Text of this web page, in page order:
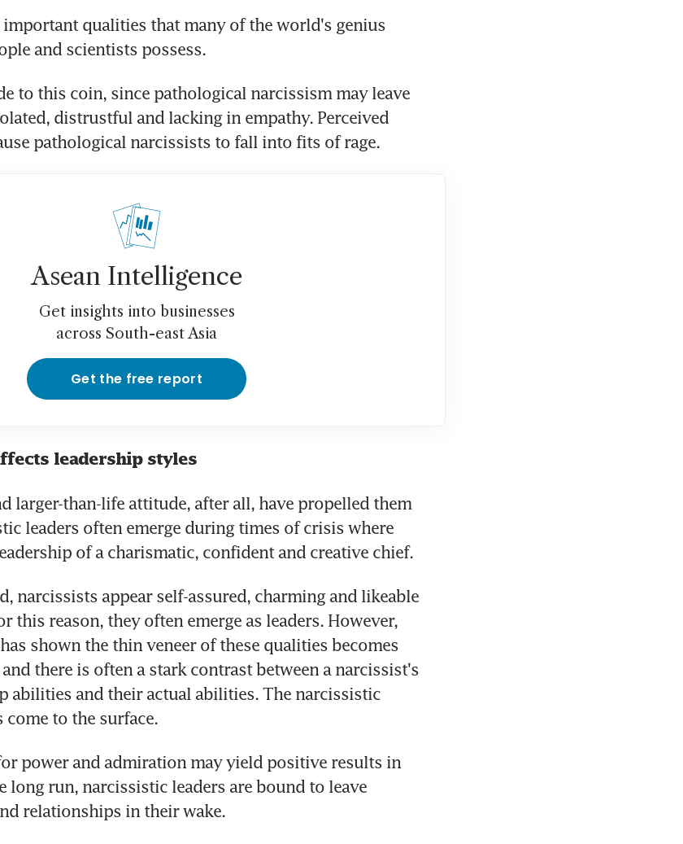
important qualities that many of the world's genius
and scientists possess.
to this coin, since pathological narcissism may leave
distrustful and lacking in empathy. Perceived
pathological narcissists to fall into fits of rage.
Asean Intelligence
Get insights into businesses
across South-east Asia
Get the free report
leadership styles
larger-than-life attitude, after all, have propelled them
leaders often emerge during times of crisis where
of a charismatic, confident and creative chief.
narcissists appear self-assured, charming and likeable
this reason, they often emerge as leaders. However,
shown the thin veneer of these qualities becomes
there is often a stark contrast between a narcissist's
abilities and their actual abilities. The narcissistic
come to the surface.
power and admiration may yield positive results in
long run, narcissistic leaders are bound to leave
relationships in their wake.